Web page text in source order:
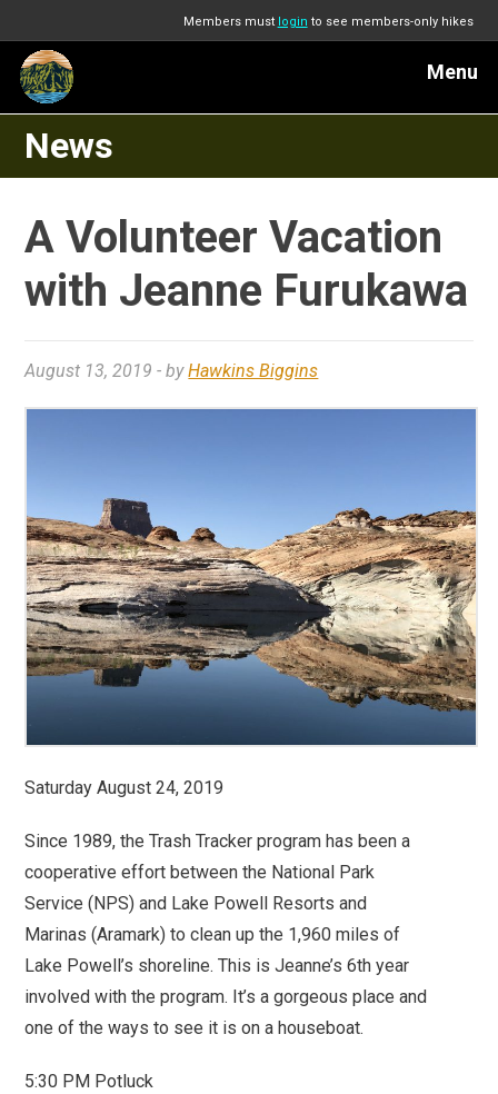
Members must login to see members-only hikes
Menu
News
A Volunteer Vacation
with Jeanne Furukawa
August 13, 2019 - byHawkins Biggins
Saturday August 24, 2019
Since 1989, the Trash Tracker program has been a
cooperative effort between the National Park
Service (NPS) and Lake Powell Resorts and
Marinas (Aramark) to clean up the 1,960 miles of
Lake Powell’s shoreline. This is Jeanne’s 6th year
involved with the program. It’s a gorgeous place and
one of the ways to see it is on a houseboat.
5:30 PM Potluck